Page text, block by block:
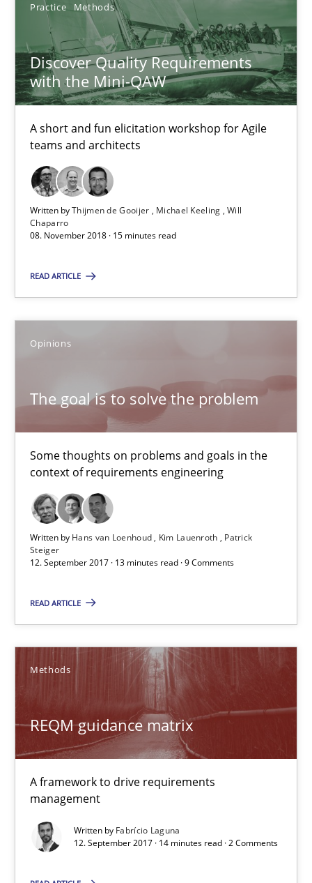
Practice Methods
Discover Quality Requirements
with the Mini-QAW
A short and fun elicitation workshop for Agile
teams and architects
Written byThijmen de Gooijer Michael Keeling Will
Chaparro
08. November 2018 · 15 minutes read
READ ARTICLE
Opinions
The goal is to solve the problem
Some thoughts on problems and goals in the
context of requirements engineering
Written by Hans van Loenhoud Kim Lauenroth
Patrick
Steiger
12. September 2017 · 13 minutes read · 9 Comments
READ ARTICLE
Methods
REQM guidance matrix
A framework to drive requirements
management
Written by Fabrício Laguna
12. September 2017 · 14 minutes read · 2 Comments
Practice Methods
Thijmen de Gooijer
Will Chaparro
08.11.2018
15 minutes
The goal is to solve the problem
Some thoughts on problems and goals in the context of
Hans van Loenhoud
Kim Lauenroth
Patrick Steiger
A framework to drive requirements management